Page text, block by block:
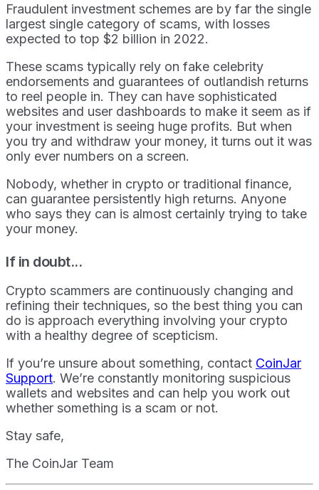
Fraudulent investment schemes are by far the single
largest single category of scams, with losses
expected to top $2 billion in 2022.
These scams typically rely on fake celebrity
endorsements and guarantees of outlandish returns
to reel people in. They can have sophisticated
websites and user dashboards to make it seem as if
your investment is seeing huge profits. But when
you try and withdraw your money, it turns out it was
only ever numbers on a screen.
Nobody, whether in crypto or traditional finance,
can guarantee persistently high returns. Anyone
who says they can is almost certainly trying to take
your money.
If in doubt...
Crypto scammers are continuously changing and
refining their techniques, so the best thing you can
do is approach everything involving your crypto
with a healthy degree of scepticism.
If you’re unsure about something, contact CoinJar
Support. We’re constantly monitoring suspicious
wallets and websites and can help you work out
whether something is a scam or not.
Stay safe,
The CoinJar Team